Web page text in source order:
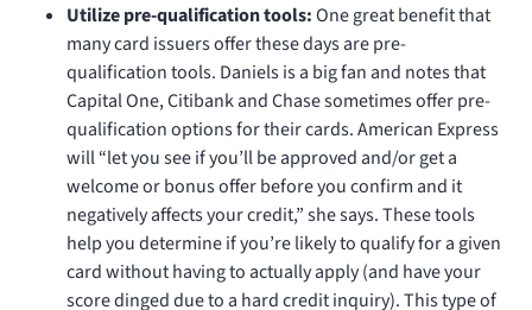
Utilize pre-qualification tools:One great benefit that
many card issuers offer these days are pre-
qualification tools. Daniels is a big fan and notes that
Capital One, Citibank and Chase sometimes offer pre-
qualification options for their cards. American Express
will “let you see if you’ll be approved and/or get a
welcome or bonus offer before you confirm and it
negatively affects your credit,” she says. These tools
help you determine if you’re likely to qualify for a given
card without having to actually apply (and have your
score dinged due to a hard credit inquiry). This type of